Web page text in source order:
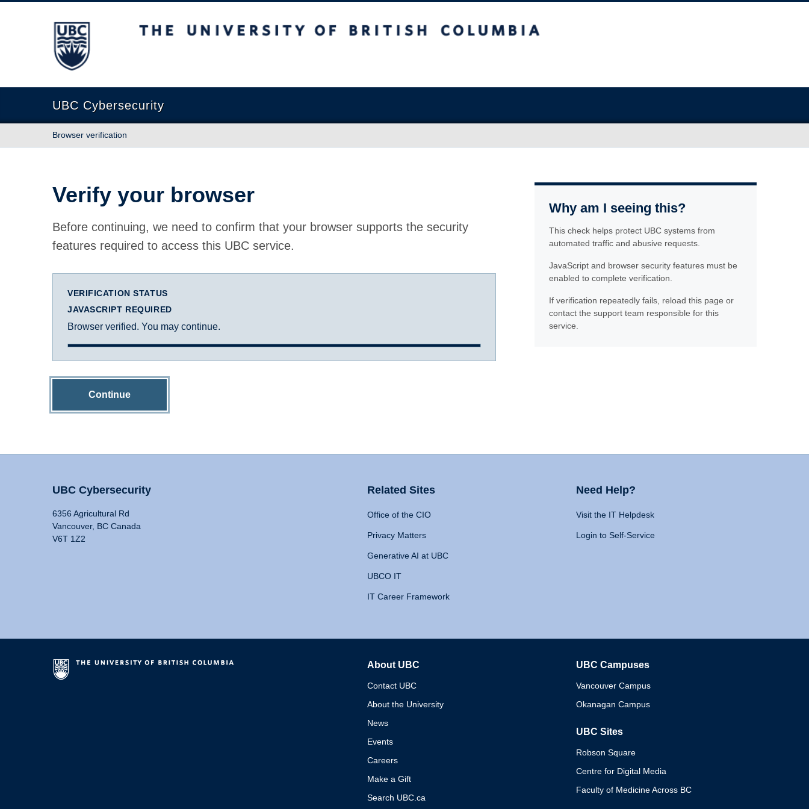
The University of British Columbia
UBC Cybersecurity
Browser verification
Verify your browser
Before continuing, we need to confirm that your browser supports the security
features required to access this UBC service.
VERIFICATION STATUS
JAVASCRIPT REQUIRED
Browser verified. You may continue.
Continue
Why am I seeing this?
This check helps protect UBC systems from
automated traffic and abusive requests.
JavaScript and browser security features must be
enabled to complete verification.
If verification repeatedly fails, reload this page or
contact the support team responsible for this
service.
UBC Cybersecurity
6356 Agricultural Rd
Vancouver, BC Canada
V6T 1Z2
Related Sites
Office of the CIO
Privacy Matters
Generative AI at UBC
UBCO IT
IT Career Framework
Need Help?
Visit the IT Helpdesk
Login to Self-Service
About UBC
Contact UBC
About the University
News
Events
Careers
Make a Gift
Search UBC.ca
UBC Campuses
Vancouver Campus
Okanagan Campus
UBC Sites
Robson Square
Centre for Digital Media
Faculty of Medicine Across BC